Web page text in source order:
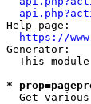
Help page:
https://
Generator:
This
*
Get